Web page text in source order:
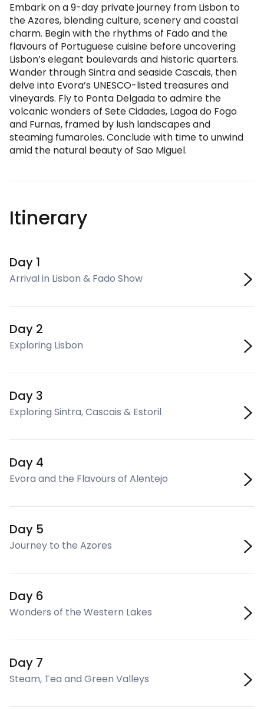
Embark on a 9-day private journey from Lisbon to
the Azores, blending culture, scenery and coastal
charm. Begin with the rhythms of Fado and the
flavours of Portuguese cuisine before uncovering
Lisbon’s elegant boulevards and historic quarters.
Wander through Sintra and seaside Cascais, then
delve into Evora’s UNESCO-listed treasures and
vineyards. Fly to Ponta Delgada to admire the
volcanic wonders of Sete Cidades, Lagoa do Fogo
and Furnas, framed by lush landscapes and
steaming fumaroles. Conclude with time to unwind
amid the natural beauty of Sao Miguel.
Itinerary
Day 1
Arrival in Lisbon & Fado Show
Day 2
Exploring Lisbon
Day 3
Exploring Sintra, Cascais & Estoril
Day 4
Evora and the Flavours of Alentejo
Day 5
Journey to the Azores
Day 6
Wonders of the Western Lakes
Day 7
Steam, Tea and Green Valleys